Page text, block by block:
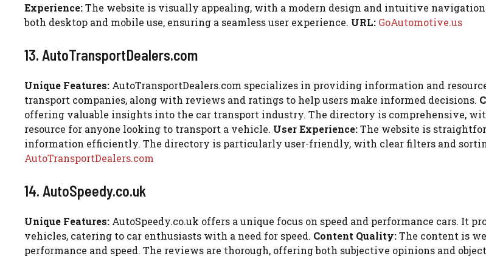
Experience:The website is visually appealing, with a modern design and intuitive
both desktop and mobile use, ensuring a seamless user experience. URL: GoAutomotive.us
13. AutoTransportDealers.com
Unique Features: AutoTransportDealers.com specializes in providing information and
transport companies, along with reviews and ratings to help users make informed decisions.
offering valuable insights into the car transport industry. The directory is comprehensive,
resource for anyone looking to transport a vehicle. User Experience:The website is
information efficiently. The directory is particularly user-friendly, with clear filters and
AutoTransportDealers.com
14. AutoSpeedy.co.uk
Unique Features: AutoSpeedy.co.uk offers a unique focus on speed and performance cars. It
vehicles, catering to car enthusiasts with a need for speed. Content Quality:The content is
performance and speed. The reviews are thorough, offering both subjective opinions and